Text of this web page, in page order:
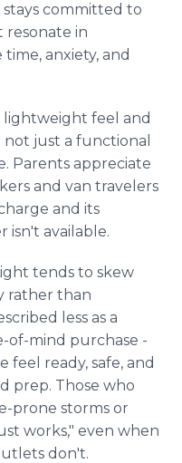
committed to
resonate in
anxiety, and
lightweight feel and
just a functional
Parents appreciate
and van travelers
and its
isn't available.
tends to skew
rather than
less as a
of-mind purchase -
ready, safe, and
prep. Those who
prone storms or
works," even when
don't.